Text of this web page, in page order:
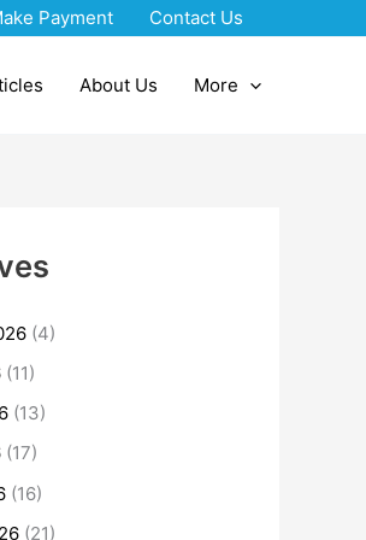
Payment Contact Us
About Us More
(4)
(11)
(13)
(17)
(16)
(21)